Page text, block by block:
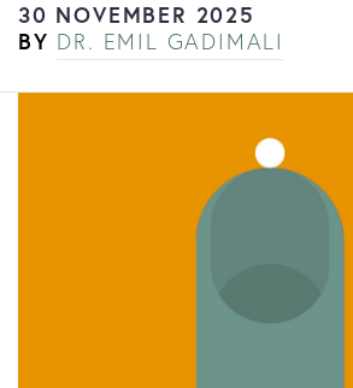
30 NOVEMBER 2025
BY DR. EMIL GADIMALI